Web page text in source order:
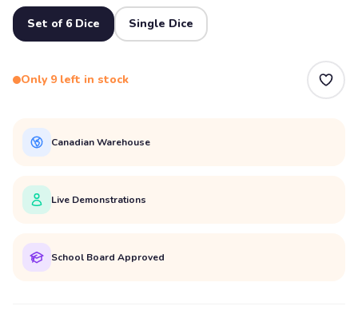
Set of 6 Dice Single Dice
Only 9 left in stock
Canadian Warehouse
Live Demonstrations
School Board Approved